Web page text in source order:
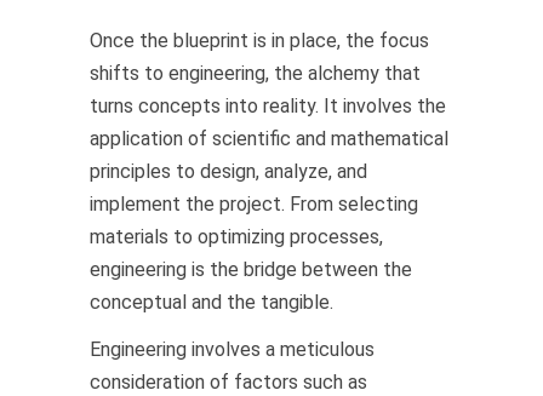
Once the blueprint is in place, the focus
shifts to engineering, the alchemy that
turns concepts into reality. It involves the
application of scientific and mathematical
principles to design, analyze, and
implement the project. From selecting
materials to optimizing processes,
engineering is the bridge between the
conceptual and the tangible.
Engineering involves a meticulous
consideration of factors such as